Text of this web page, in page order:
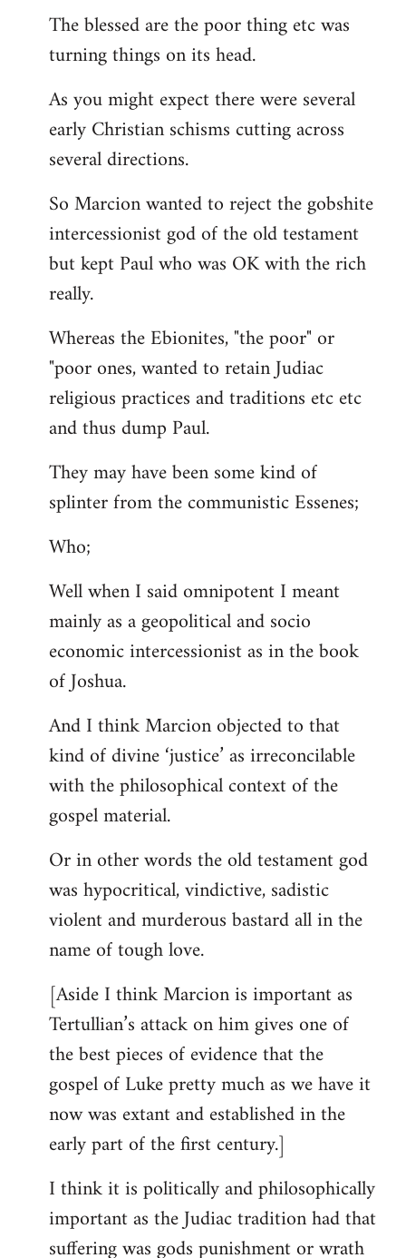
The blessed are the poor thing etc was
turning things on its head.
As you might expect there were several
early Christian schisms cutting across
several directions.
So Marcion wanted to reject the gobshite
intercessionist god of the old testament
but kept Paul who was OK with the rich
really.
Whereas the Ebionites, "the poor" or
"poor ones, wanted to retain Judiac
religious practices and traditions etc etc
and thus dump Paul.
They may have been some kind of
splinter from the communistic Essenes;
Who;
Well when I said omnipotent I meant
mainly as a geopolitical and socio
economic intercessionist as in the book
of Joshua.
And I think Marcion objected to that
kind of divine ‘justice’ as irreconcilable
with the philosophical context of the
gospel material.
Or in other words the old testament god
was hypocritical, vindictive, sadistic
violent and murderous bastard all in the
name of tough love.
[Aside I think Marcion is important as
Tertullian’s attack on him gives one of
the best pieces of evidence that the
gospel of Luke pretty much as we have it
now was extant and established in the
early part of the first century.]
I think it is politically and philosophically
important as the Judiac tradition had that
suffering was gods punishment or wrath